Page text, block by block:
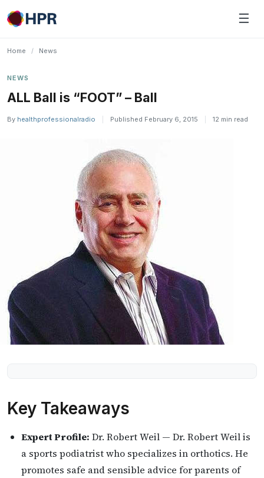
Skip
to
☰
Home / News
NEWS
ALL Ball is “FOOT” – Ball
By healthprofessionalradio Published February 6, 2015 12 min read
Key Takeaways
Expert Profile: Dr. Robert Weil — Dr. Robert Weil is
a sports podiatrist who specializes in orthotics. He
promotes safe and sensible advice for parents of